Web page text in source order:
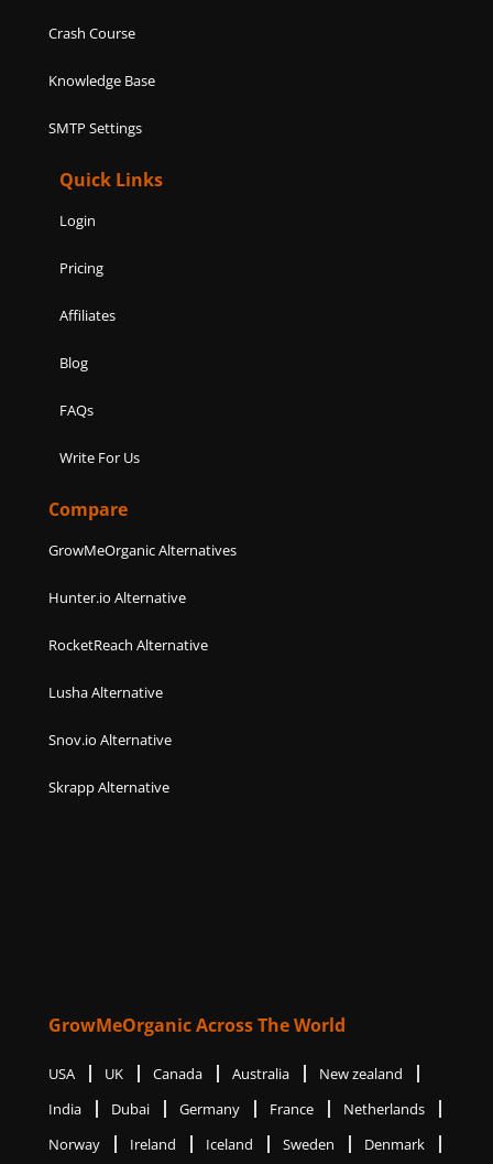
Crash Course
Knowledge Base
SMTP Settings
Quick Links
Login
Pricing
Affiliates
Blog
FAQs
Write For Us
Compare
GrowMeOrganic Alternatives
Hunter.io Alternative
RocketReach Alternative
Lusha Alternative
Snov.io Alternative
Skrapp Alternative
GrowMeOrganic Across The World
USA UK Canada Australia
New zealand
India
Dubai Germany France
Netherlands
Norway
Ireland Iceland Sweden Denmark